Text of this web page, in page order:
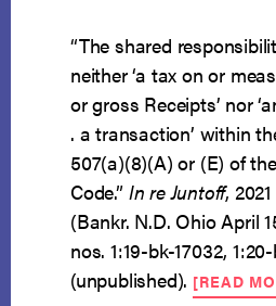
“The shared
neither ‘a tax on or
or gross Receipts’ nor
. a transaction’ within
507(a)(8)(A) or (E) of
Code.” In re Juntoff,
(Bankr. N.D. Ohio April
nos. 1:19-bk-17032,
(unpublished). [READ